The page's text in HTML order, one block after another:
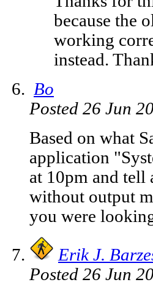
because the
working
instead.
Bo
Posted 26 Jun
Based on what
application
at 10pm and tell
without output
you were
Erik J.
Posted 26 Jun